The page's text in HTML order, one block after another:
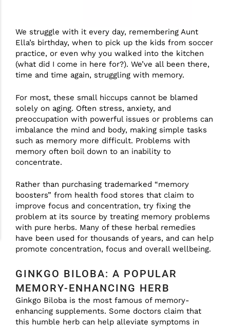
We struggle with it every day, remembering Aunt
Ella’s birthday, when to pick up the kids from soccer
practice, or even why you walked into the kitchen
(what did I come in here for?). We’ve all been there,
time and time again, struggling with memory.
For most, these small hiccups cannot be blamed
solely on aging. Often stress, anxiety, and
preoccupation with powerful issues or problems can
imbalance the mind and body, making simple tasks
such as memory more difficult. Problems with
memory often boil down to an inability to
concentrate.
Rather than purchasing trademarked “memory
boosters” from health food stores that claim to
improve focus and concentration, try fixing the
problem at its source by treating memory problems
with pure herbs. Many of these herbal remedies
have been used for thousands of years, and can help
promote concentration, focus and overall wellbeing.
GINKGO BILOBA: A POPULAR
MEMORY-ENHANCING HERB
Ginkgo Biloba is the most famous of memory-
enhancing supplements. Some doctors claim that
this humble herb can help alleviate symptoms in